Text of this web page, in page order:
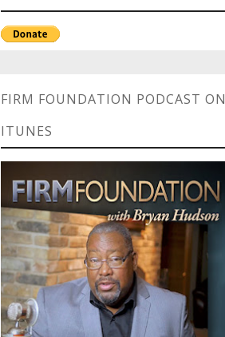
FIRM FOUNDATION PODCAST ON
ITUNES